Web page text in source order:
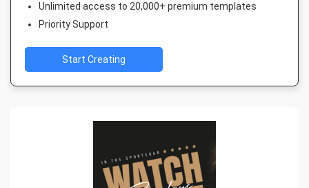
Unlimited access to 20,000+ premium templates
Priority Support
Start Creating